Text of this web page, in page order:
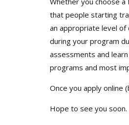
that people starting
an appropriate level of
during your program
assessments and
programs and most
Once you apply online
Hope to see you soon.